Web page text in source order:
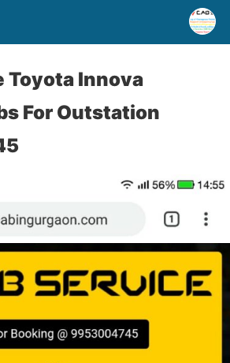
Toyota Innova
For Outstation